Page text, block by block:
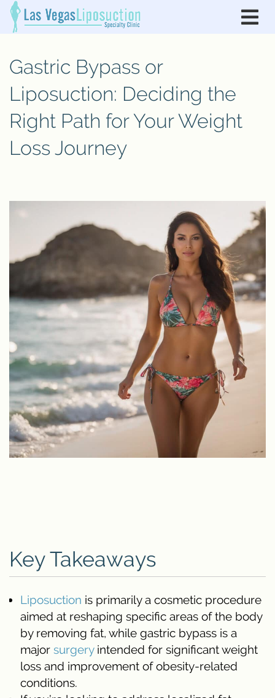
Gastric Bypass or
Liposuction: Deciding the
Right Path for Your Weight
Loss Journey
Key Takeaways
Liposuction is primarily a cosmetic procedure
aimed at reshaping specific areas of the body
by removing fat, while gastric bypass is a
major surgeryintended for significant weight
loss and improvement of obesity-related
conditions.